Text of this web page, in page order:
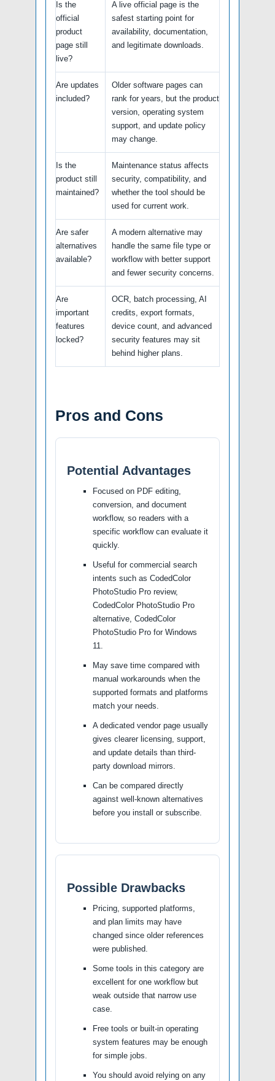
Is the
official
product
page still
live?
A live official page is the
safest starting point for
availability, documentation,
and legitimate downloads.
Are updates
included?
Older software pages can
rank for years, but the product
version, operating system
support, and update policy
may change.
Is the
product still
maintained?
Maintenance status affects
security, compatibility, and
whether the tool should be
used for current work.
Are safer
alternatives
available?
A modern alternative may
handle the same file type or
workflow with better support
and fewer security concerns.
Are
important
features
locked?
OCR, batch processing, AI
credits, export formats,
device count, and advanced
security features may sit
behind higher plans.
Pros and Cons
Potential Advantages
Focused on PDF editing,
conversion, and document
workflow, so readers with a
specific workflow can evaluate it
quickly.
Useful for commercial search
intents such as CodedColor
PhotoStudio Pro review,
CodedColor PhotoStudio Pro
alternative, CodedColor
PhotoStudio Pro for Windows
11.
May save time compared with
manual workarounds when the
supported formats and platforms
match your needs.
A dedicated vendor page usually
gives clearer licensing, support,
and update details than third-
party download mirrors.
Can be compared directly
against well-known alternatives
before you install or subscribe.
Possible Drawbacks
Pricing, supported platforms,
and plan limits may have
changed since older references
were published.
Some tools in this category are
excellent for one workflow but
weak outside that narrow use
case.
Free tools or built-in operating
system features may be enough
for simple jobs.
You should avoid relying on any